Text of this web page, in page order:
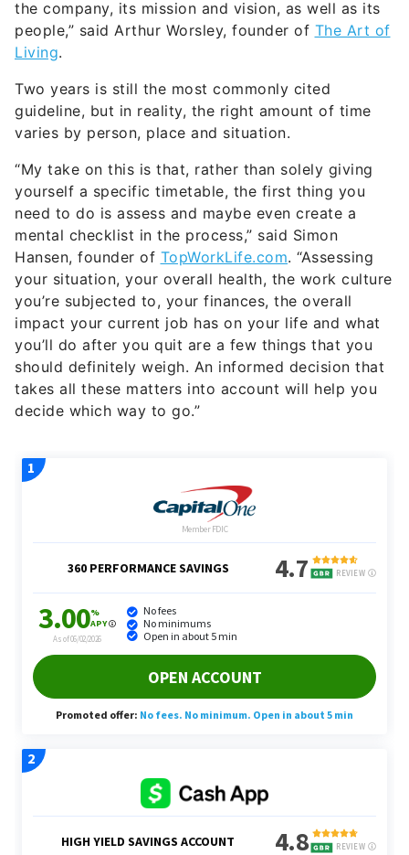
the company, its mission and vision, as well as its
people,” said Arthur Worsley, founder of The Art of
Living.
Two years is still the most commonly cited
guideline, but in reality, the right amount of time
varies by person, place and situation.
“My take on this is that, rather than solely giving
yourself a specific timetable, the first thing you
need to do is assess and maybe even create a
mental checklist in the process,” said Simon
Hansen, founder of TopWorkLife.com. “Assessing
your situation, your overall health, the work culture
you’re subjected to, your finances, the overall
impact your current job has on your life and what
you’ll do after you quit are a few things that you
should definitely weigh. An informed decision that
takes all these matters into account will help you
decide which way to go.”